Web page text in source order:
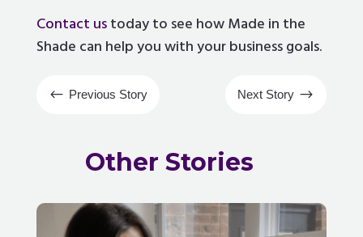
Contact ustoday to see how Made in the
Shade can help you with your business goals.
# Previous Story Next Story $
Other Stories